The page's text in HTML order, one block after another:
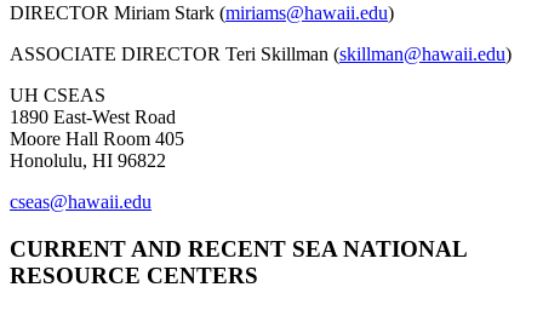
DIRECTOR Miriam Stark (miriams@hawaii.edu)
ASSOCIATE DIRECTOR Teri Skillman (skillman@hawaii.edu)
UH CSEAS
1890 East-West Road
Moore Hall Room 405
Honolulu, HI 96822
cseas@hawaii.edu
CURRENT AND RECENT SEA NATIONAL
RESOURCE CENTERS